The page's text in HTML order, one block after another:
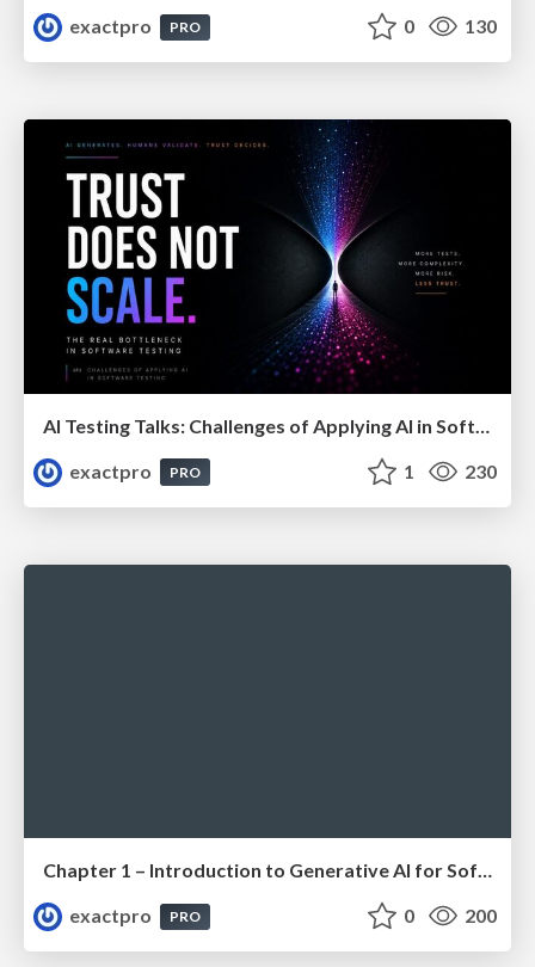
exactpro
PRO 0 130
exactpro
PRO 1 230
Chapter 1 – Introduction to Generative AI for Software Testing (ISTQBⓇ CT-GenAI v1.1). Reading Materials
exactpro
PRO 0 200